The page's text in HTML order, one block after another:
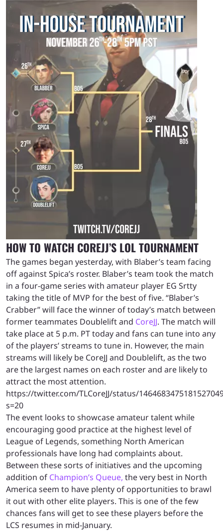
HOW TO WATCH COREJJ’S LOL TOURNAMENT
The games began yesterday, with Blaber’s team facing
off against Spica’s roster. Blaber’s team took the match
in a four-game series with amateur player EG Srtty
taking the title of MVP for the best of five. “Blaber’s
Crabber” will face the winner of today’s match between
former teammates Doublelift and CoreJJ. The match will
take place at 5 p.m. PT today and fans can tune into any
of the players’ streams to tune in. However, the main
streams will likely be CoreJJ and Doublelift, as the two
are the largest names on each roster and are likely to
attract the most attention.
https://twitter.com/TLCoreJJ/status/
s=20
The event looks to showcase amateur talent while
encouraging good practice at the highest level of
League of Legends, something North American
professionals have long had complaints about.
Between these sorts of initiatives and the upcoming
addition of Champion’s Queue, the very best in North
America seem to have plenty of opportunities to brawl
it out with other elite players. This is one of the few
chances fans will get to see these players before the
LCS resumes in mid-January.